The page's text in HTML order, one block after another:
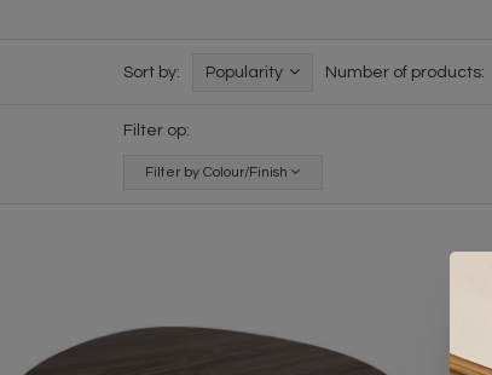
Sort by: Popularity Number of products:
Filter op:
Filter by Colour/Finish